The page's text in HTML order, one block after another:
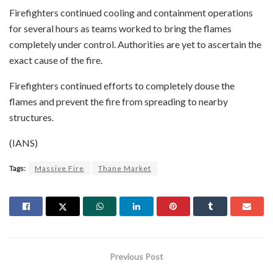
Firefighters continued cooling and containment operations
for several hours as teams worked to bring the flames
completely under control. Authorities are yet to ascertain the
exact cause of the fire.
Firefighters continued efforts to completely douse the
flames and prevent the fire from spreading to nearby
structures.
(IANS)
Tags: Massive Fire Thane Market
Previous Post